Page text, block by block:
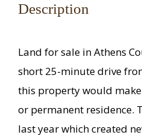
Description
Land for sale in Athens
short 25-minute drive
this property would
or permanent residence.
last year which created